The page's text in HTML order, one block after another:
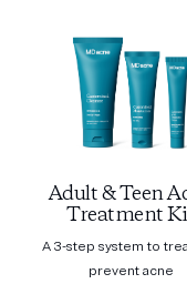
Adult & Teen
Treatment
A 3-step system to
prevent acne